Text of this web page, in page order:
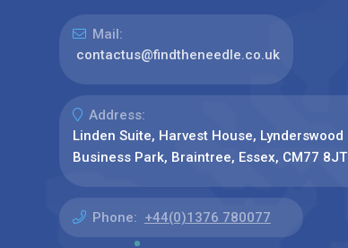
Mail:
contactus@findtheneedle.co.uk
Address:
Linden Suite, Harvest House, Lynderswood
Business Park, Braintree, Essex, CM77 8JT
Phone: +44(0)1376 780077